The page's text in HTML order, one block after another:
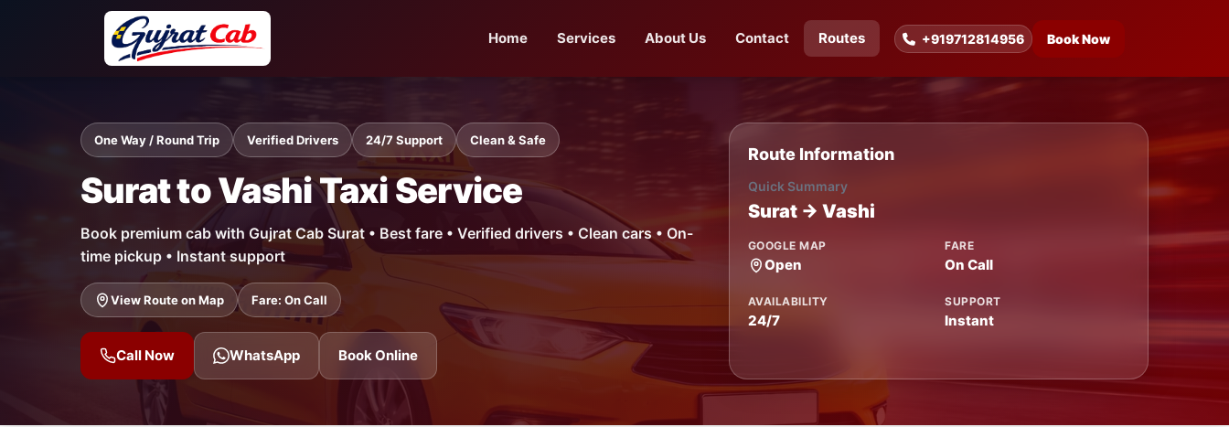
Home Services About Us Contact Routes +919712814956 Book Now
One Way / Round Trip Verified Drivers 24/7 Support Clean & Safe
Surat to Vashi Taxi Service
Book premium cab with Gujrat Cab Surat • Best fare • Verified drivers • Clean cars • On-
time pickup • Instant support
View Route on Map Fare: On Call
Call Now WhatsApp Book Online
Route Information
Quick Summary
Surat → Vashi
GOOGLE MAP
Open
FARE
On Call
AVAILABILITY
24/7
SUPPORT
Instant